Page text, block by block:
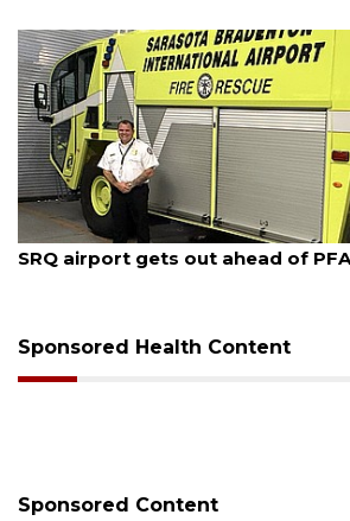
August 7, 2026
SRQ airport gets out ahead of
Sponsored Health Content
Sponsored Content